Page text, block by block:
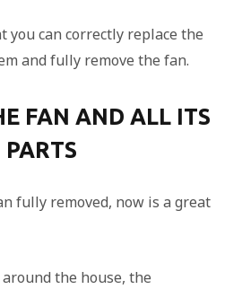
you can correctly replace the
and fully remove the fan.
FAN AND ALL ITS
PARTS
fully removed, now is a great
the house, the